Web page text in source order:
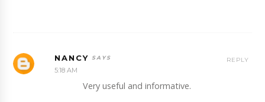
NANCY
5:18 AM
Very useful and informative.
REPLY